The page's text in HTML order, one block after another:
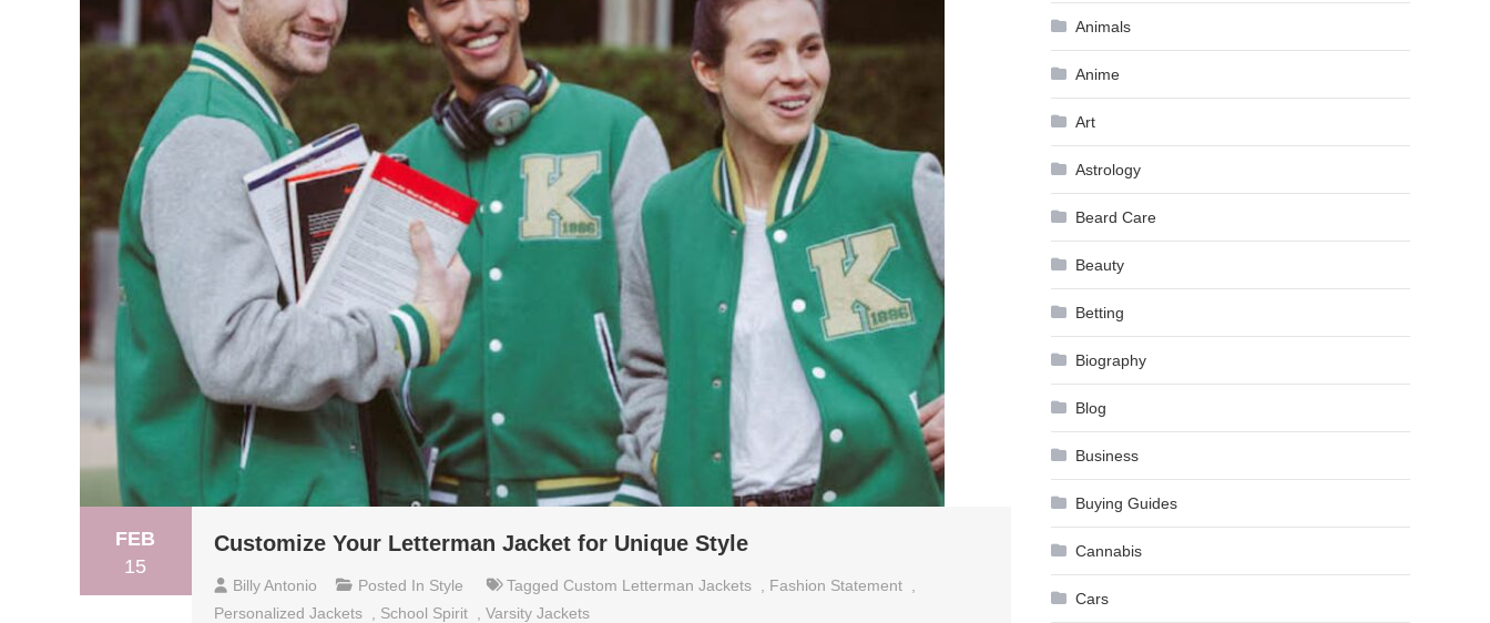
FEB
15
Customize Your Letterman Jacket for Unique Style
Billy Antonio Posted In Style Tagged Custom Letterman Jackets Fashion Statement
Personalized Jackets
School Spirit Varsity Jackets
Animals
Anime
Art
Astrology
Beard Care
Beauty
Betting
Biography
Blog
Business
Buying Guides
Cannabis
Cars